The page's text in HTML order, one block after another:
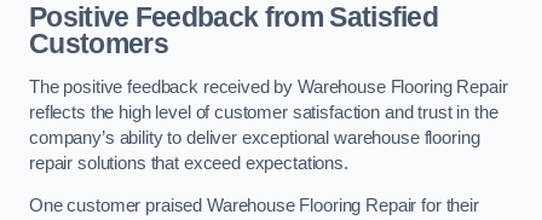
Positive Feedback from Satisfied
Customers
The positive feedback received by Warehouse Flooring Repair
reflects the high level of customer satisfaction and trust in the
company’s ability to deliver exceptional warehouse flooring
repair solutions that exceed expectations.
One customer praised Warehouse Flooring Repair for their